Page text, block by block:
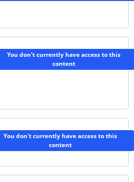
You don't currently have access to this
content
You don't currently have access to this
content